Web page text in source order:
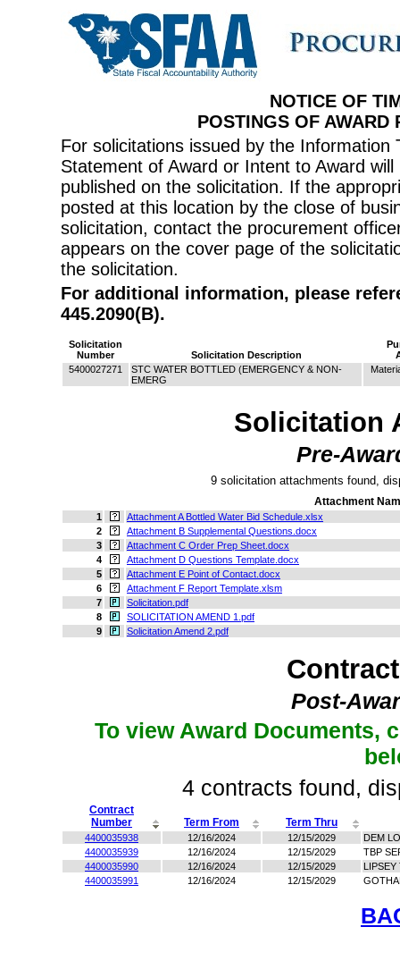
NOTICE OF
POSTINGS OF AWARD
For solicitations issued by the
Statement of Award or Intent to Award
published on the solicitation. If the
posted at this location by the close of
solicitation, contact the procurement
appears on the cover page of the
the solicitation.
For additional information, please
445.2090(B).
Solicitation
Number
Solicitation Description
5400027271
STC WATER BOTTLED (EMERGENCY & NON-
EMERG
Solicitation
Pre-
9 solicitation attachments found,
Attachment
1
Attachment A Bottled Water Bid Schedule.xlsx
2
Attachment B Supplemental Questions.docx
3
Attachment C Order Prep Sheet.docx
4
Attachment D Questions Template.docx
5
Attachment E Point of Contact.docx
6
Attachment F Report Template.xlsm
7
Solicitation.pdf
8
SOLICITATION AMEND 1.pdf
9
Solicitation Amend 2.pdf
Post-
To view Award Documents,
4 contracts found,
Contract
Number
Term From Term Thru
4400035938 12/16/2024 12/15/2029
DEM
4400035939
12/16/2024 12/15/2029
TBP
4400035990
12/16/2024 12/15/2029
4400035991
12/16/2024 12/15/2029